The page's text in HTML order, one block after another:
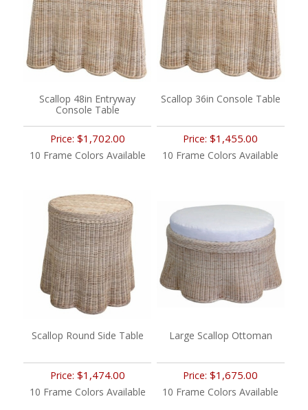
Scallop 48in Entryway
Console Table
Price: $1,702.00
10 Frame Colors Available
Scallop 36in Console Table
Price:$1,455.00
10 Frame Colors Available
Scallop Round Side Table
Price: $1,474.00
10 Frame Colors Available
Large Scallop Ottoman
Price:$1,675.00
10 Frame Colors Available